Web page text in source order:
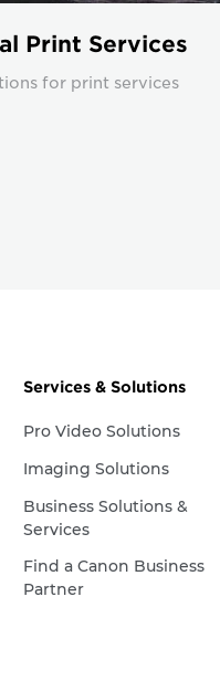
Print Services
for print services
Services & Solutions
Pro Video Solutions
Imaging Solutions
Business Solutions &
Services
Find a Canon Business
Partner